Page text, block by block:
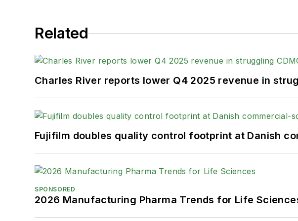
Related
Charles River reports lower Q4 2025 revenue in
Fujifilm doubles quality control footprint at Danish
SPONSORED
2026 Manufacturing Pharma Trends for Life